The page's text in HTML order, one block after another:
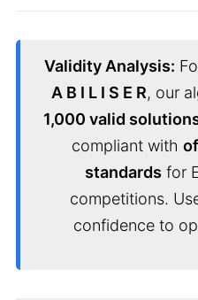
Validity Analysis:
A B I L I S E R, our
1,000 valid
compliant with
standards for
competitions.
confidence to